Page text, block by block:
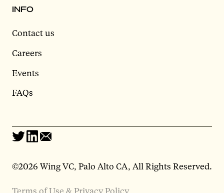
INFO
Contact us
Careers
Events
FAQs
©2026 Wing VC, Palo Alto CA, All Rights Reserved.
Terms of Use & Privacy Policy